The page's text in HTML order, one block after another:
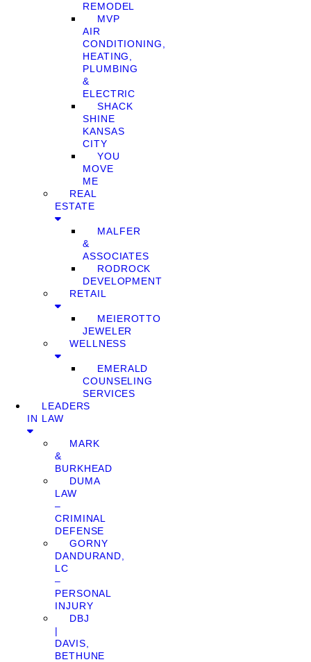
REMODEL
MVP
AIR
CONDITIONING,
HEATING,
PLUMBING
&
ELECTRIC
SHACK
SHINE
KANSAS
CITY
YOU
MOVE
ME
REAL
ESTATE
MALFER
&
ASSOCIATES
RODROCK
DEVELOPMENT
RETAIL
MEIEROTTO
JEWELER
WELLNESS
EMERALD
COUNSELING
SERVICES
LEADERS
IN LAW
MARK
&
BURKHEAD
DUMA
LAW
–
CRIMINAL
DEFENSE
GORNY
DANDURAND,
LC
–
PERSONAL
INJURY
DBJ
|
DAVIS,
BETHUNE